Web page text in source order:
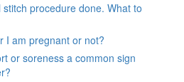
procedure done. What to
I am pregnant or not?
or soreness a common sign